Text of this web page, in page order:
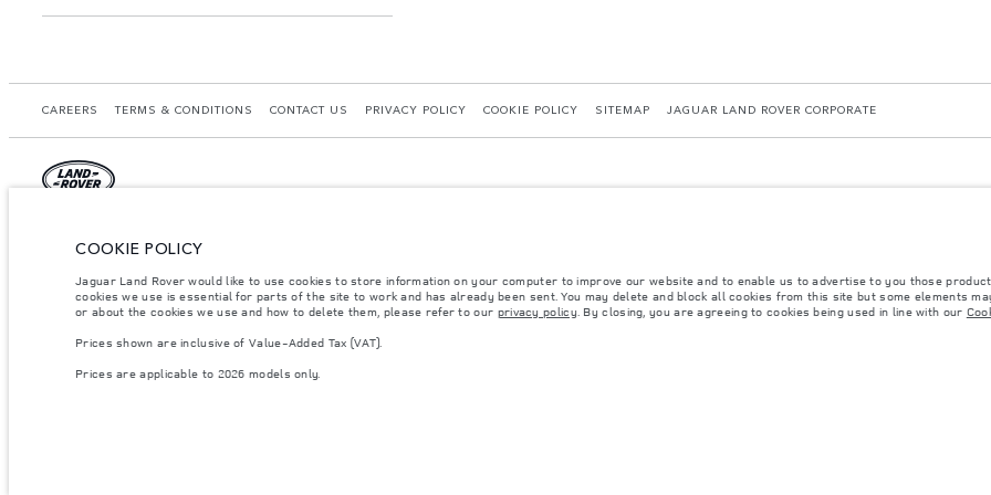
CAREERS TERMS & CONDITIONS CONTACT US PRIVACY POLICY COOKIE POLICY SITEMAP JAGUAR LAND ROVER CORPORATE
The figures provided are as a result of official manufacturer's tests in accordance with EU legislation. A vehicle's actual fuel consumption may differ from that achieved in
specification, prices and colours on this website may vary from market to market and are subject to change without notice. Please contact your local dealer for local
Weights stated reflect vehicle standard specification. Accessories and other items fitted after the point of manufacture will affect payload. Ensure Gross Vehicle Weight
COOKIE POLICY
Jaguar Land Rover would like to use cookies to store information on your computer to improve our website and to enable us to advertise to you those
cookies we use is essential for parts of the site to work and has already been sent. You may delete and block all cookies from this site but some elements
or about the cookies we use and how to delete them, please refer to our privacy policy. By closing, you are agreeing to cookies being used in line with our
Prices shown are inclusive of Value-Added Tax (VAT).
Prices are applicable to 2026 models only.